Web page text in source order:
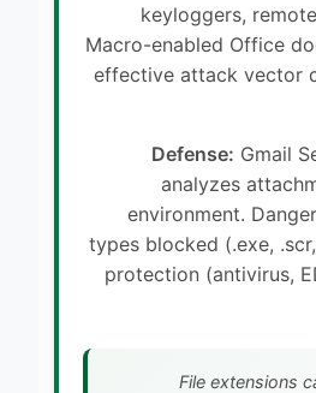
keyloggers,
Macro-enabled Office
effective attack vector
Defense: Gmail
analyzes
environment.
types blocked (.exe,
protection (antivirus,
File extensions